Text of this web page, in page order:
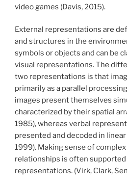
video games (Davis, 2015).
External representations are
and structures in the
symbols or objects and can be
visual representations. The
two representations is that
primarily as a parallel
images present themselves
characterized by their spatial
1985), whereas verbal
presented and decoded in
1999). Making sense of
relationships is often
representations. (Virk, Clark,